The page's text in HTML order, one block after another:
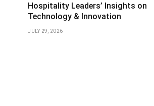
Hospitality Leaders’ Insights on
Technology & Innovation
JULY 29, 2026